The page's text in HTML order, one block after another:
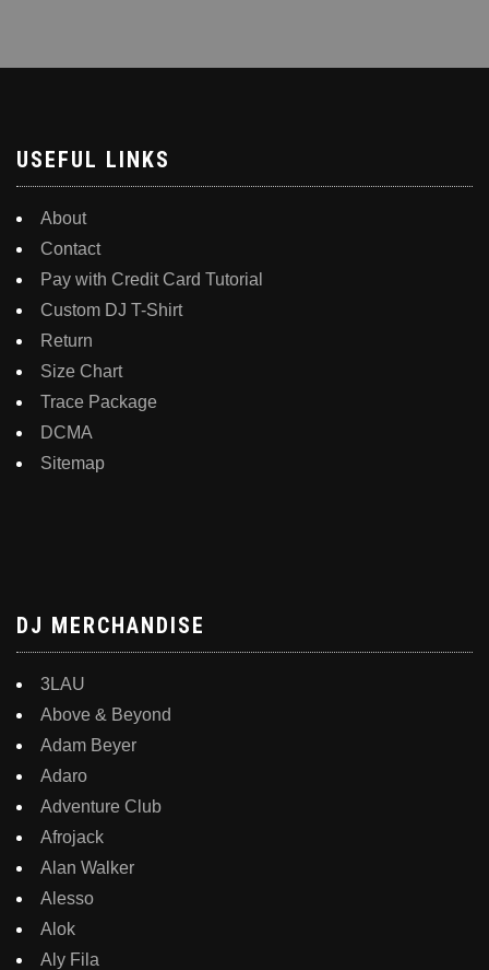
The
be
page
USEFUL LINKS
About
Contact
Pay with Credit Card Tutorial
Custom DJ T-Shirt
Return
Size Chart
Trace Package
DCMA
Sitemap
DJ MERCHANDISE
3LAU
Above & Beyond
Adam Beyer
Adaro
Adventure Club
Afrojack
Alan Walker
Alesso
Alok
Aly Fila